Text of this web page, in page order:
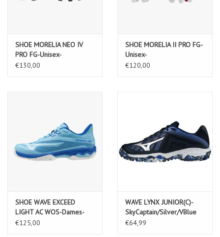
SHOE MORELIA NEO IV
PRO FG-Unisex-
Black/MORELIA40thRed/Black
€130,00
SHOE MORELIA II PRO FG-
Unisex-
Black/White/ChineseRed
€120,00
SHOE WAVE EXCEED
LIGHT AC WOS-Dames-
RiverBlue/White/MugenBlue
€125,00
WAVE LYNX JUNIOR(C)-
SkyCaptain/Silver/VBlue
€64,99